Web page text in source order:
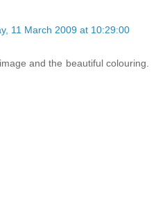
11 March 2009 at 10:29:00
and the beautiful colouring.